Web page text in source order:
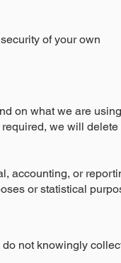
of your own
on what we are
we will delete
accounting, or
or statistical
not knowingly